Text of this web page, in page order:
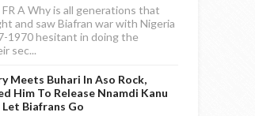
A Why is all generations that
and saw Biafran war with Nigeria
1970 hesitant in doing the
sec...
Meets Buhari In Aso Rock,
Him To Release Nnamdi Kanu
Biafrans Go